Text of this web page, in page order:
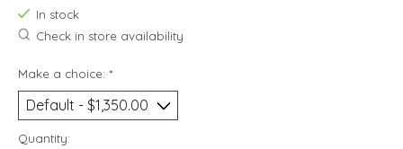
In stock
Check in store availability
Make a choice: *
Quantity: